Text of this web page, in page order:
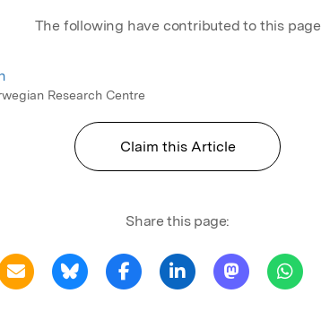
The following have contributed to this page
Research Centre
Claim this Article
Share this page: